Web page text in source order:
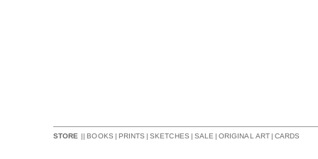
STORE || BOOKS | PRINTS | SKETCHES | SALE | ORIGINAL ART | CARDS